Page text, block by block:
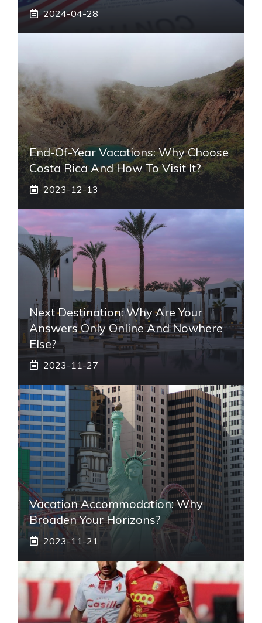
2024-04-28
End-Of-Year Vacations: Why Choose
Costa Rica And How To Visit It?
2023-12-13
Next Destination: Why Are Your
Answers Only Online And Nowhere
Else?
2023-11-27
Vacation Accommodation: Why
Broaden Your Horizons?
2023-11-21